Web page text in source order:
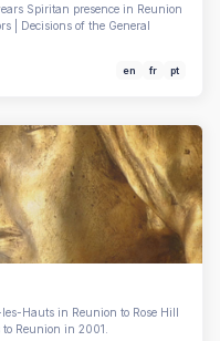
Spiritan presence in Reunion
| Decisions of the General
en fr pt
Hauts in Reunion to Rose Hill
Reunion in 2001.